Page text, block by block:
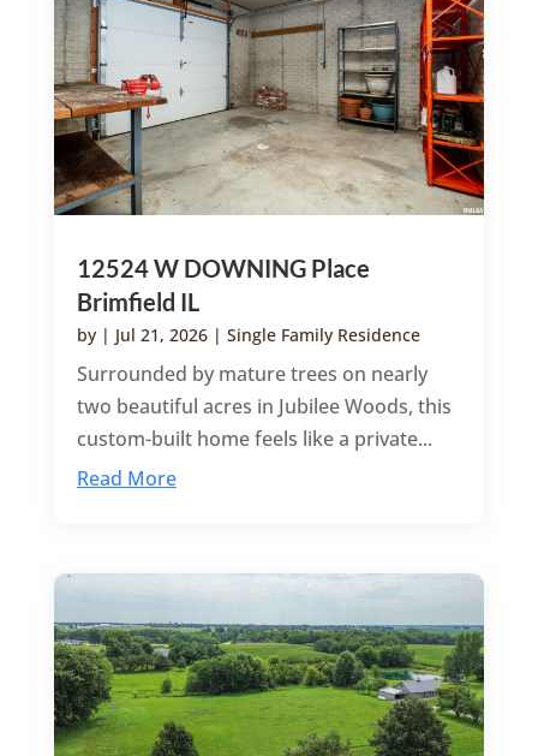
12524 W DOWNING Place
Brimfield IL
by | Jul 21, 2026| Single Family Residence
Surrounded by mature trees on nearly
two beautiful acres in Jubilee Woods, this
custom-built home feels like a private...
Read More